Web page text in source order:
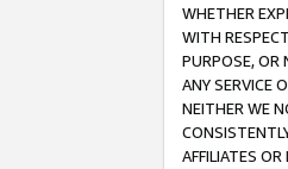
WHETHER
WITH
PURPOSE, OR
ANY SERVICE
NEITHER WE
AFFILIATES